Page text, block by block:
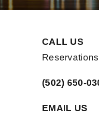
CALL US
(502) 650-
EMAIL US